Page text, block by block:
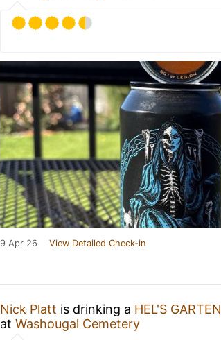
9 Apr 26 View Detailed Check-in
Nick Platt is drinking a HEL'S GARTEN
at Washougal Cemetery